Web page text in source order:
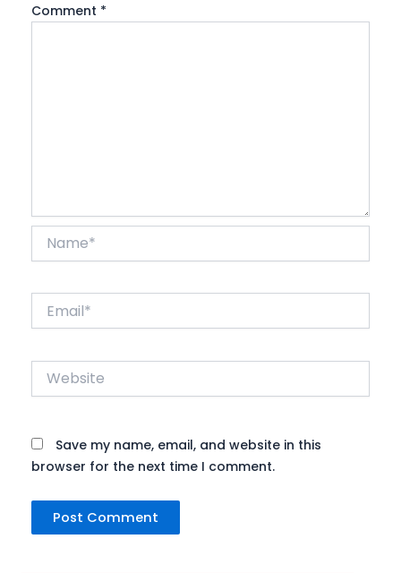
Comment *
Website
Save my name, email, and website in this
browser for the next time I comment.